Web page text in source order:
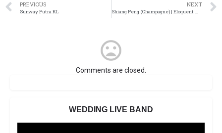
PREVIOUS
Sunway Putra KL
NEXT
Shiang Peng (Champagne) | Eloquent Wedding Emcee
Comments are closed.
WEDDING LIVE BAND